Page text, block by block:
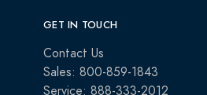
GET IN TOUCH
Contact Us
Sales: 800-859-1843
Service: 888-333-2012